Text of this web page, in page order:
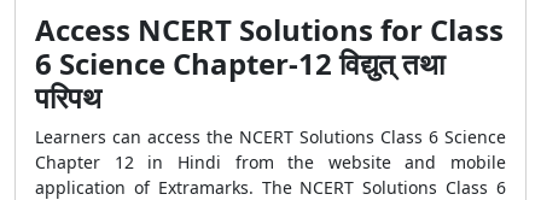
Access NCERT Solutions for Class
6 Science Chapter-12 विद्युत् तथा
परिपथ
Learners can access the NCERT Solutions Class 6 Science
Chapter 12 in Hindi from the website and mobile
application of Extramarks. The NCERT Solutions Class 6